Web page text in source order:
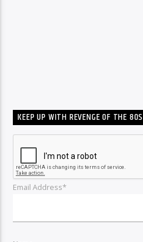
KEEP UP WITH REVENGE OF THE 80S
Email Address*